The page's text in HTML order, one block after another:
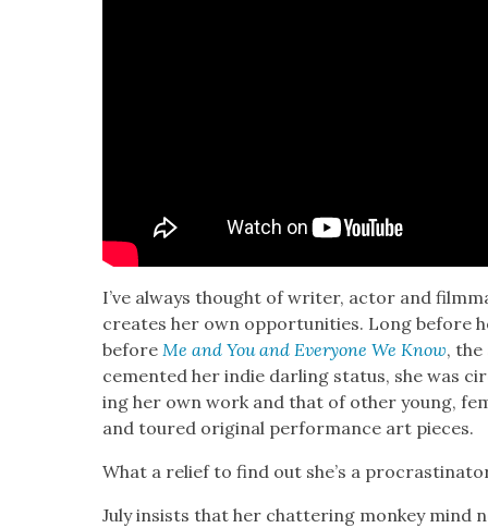
I’ve always thought of writer, actor and
cre­ates her own oppor­tu­ni­ties. Long before
beforeMe and You and Every­one We Know,
cement­ed her indie dar­ling sta­tus, she was
ing her own work and that of oth­er young,
and toured orig­i­nal per­for­mance art pieces.
What a relief to find out she’s a
July insists that her chat­ter­ing mon­key mind